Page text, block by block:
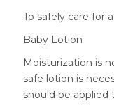
To safely care for
Baby Lotion
Moisturization is
safe lotion is
should be applied